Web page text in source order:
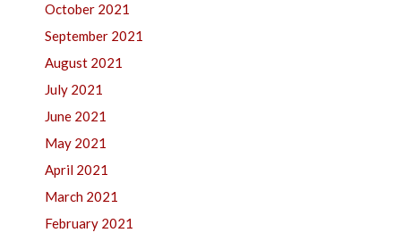
October 2021
September 2021
August 2021
July 2021
June 2021
May 2021
April 2021
March 2021
February 2021